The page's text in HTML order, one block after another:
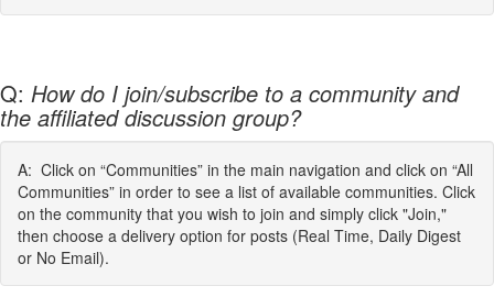
Q: How do I join/subscribe to a community and
the affiliated discussion group?
A: Click on “Communities” in the main navigation and click on “All
Communities” in order to see a list of available communities. Click
on the community that you wish to join and simply click "Join,"
then choose a delivery option for posts (Real Time, Daily Digest
or No Email).